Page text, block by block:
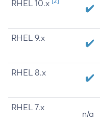
RHEL 10.x
RHEL 9.x
RHEL 8.x
RHEL 7.x
n/a